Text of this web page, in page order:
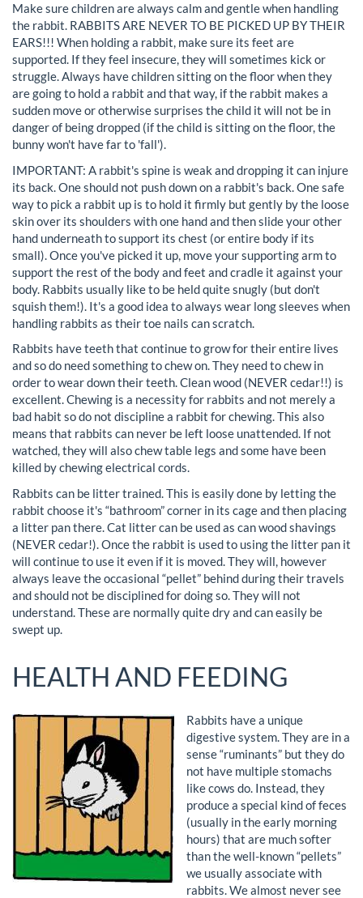
Make sure children are always calm and gentle when handling
the rabbit. RABBITS ARE NEVER TO BE PICKED UP BY THEIR
EARS!!! When holding a rabbit, make sure its feet are
supported. If they feel insecure, they will sometimes kick or
struggle. Always have children sitting on the floor when they
are going to hold a rabbit and that way, if the rabbit makes a
sudden move or otherwise surprises the child it will not be in
danger of being dropped (if the child is sitting on the floor, the
bunny won't have far to 'fall').
IMPORTANT: A rabbit's spine is weak and dropping it can injure
its back. One should not push down on a rabbit's back. One safe
way to pick a rabbit up is to hold it firmly but gently by the loose
skin over its shoulders with one hand and then slide your other
hand underneath to support its chest (or entire body if its
small). Once you've picked it up, move your supporting arm to
support the rest of the body and feet and cradle it against your
body. Rabbits usually like to be held quite snugly (but don't
squish them!). It's a good idea to always wear long sleeves when
handling rabbits as their toe nails can scratch.
Rabbits have teeth that continue to grow for their entire lives
and so do need something to chew on. They need to chew in
order to wear down their teeth. Clean wood (NEVER cedar!!) is
excellent. Chewing is a necessity for rabbits and not merely a
bad habit so do not discipline a rabbit for chewing. This also
means that rabbits can never be left loose unattended. If not
watched, they will also chew table legs and some have been
killed by chewing electrical cords.
Rabbits can be litter trained. This is easily done by letting the
rabbit choose it's “bathroom” corner in its cage and then placing
a litter pan there. Cat litter can be used as can wood shavings
(NEVER cedar!). Once the rabbit is used to using the litter pan it
will continue to use it even if it is moved. They will, however
always leave the occasional “pellet” behind during their travels
and should not be disciplined for doing so. They will not
understand. These are normally quite dry and can easily be
swept up.
HEALTH AND FEEDING
Rabbits have a unique
digestive system. They are in a
sense “ruminants” but they do
not have multiple stomachs
like cows do. Instead, they
produce a special kind of feces
(usually in the early morning
hours) that are much softer
than the well-known “pellets”
we usually associate with
rabbits. We almost never see